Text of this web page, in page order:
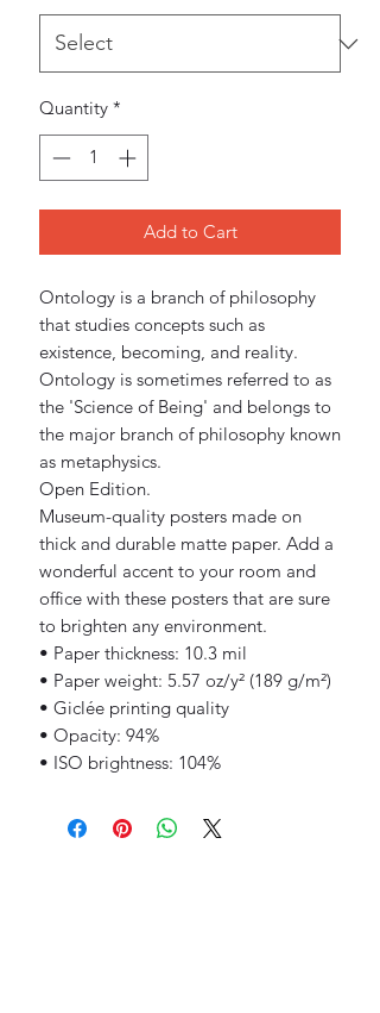
Quantity *
Add to Cart
Ontology is a branch of philosophy
that studies concepts such as
existence, becoming, and reality.
Ontology is sometimes referred to as
the 'Science of Being' and belongs to
the major branch of philosophy known
as metaphysics.
Open Edition.
Museum-quality posters made on
thick and durable matte paper. Add a
wonderful accent to your room and
office with these posters that are sure
to brighten any environment.
• Paper thickness: 10.3 mil
• Paper weight: 5.57 oz/y² (189 g/m²)
• Giclée printing quality
• Opacity: 94%
• ISO brightness: 104%